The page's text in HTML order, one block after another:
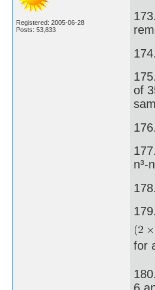
Registered: 2005-06-28
Posts: 53,833
of
n³-
for